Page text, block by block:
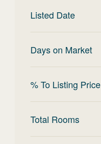
Listed Date
Days on Market
% To Listing Price
Total Rooms